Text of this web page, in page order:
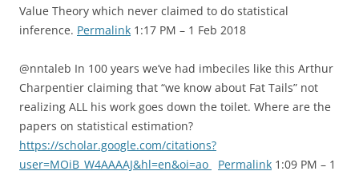
Value Theory which never claimed to do statistical
inference. Permalink 1:17 PM – 1 Feb 2018
@nntaleb In 100 years we’ve had imbeciles like this Arthur
Charpentier claiming that “we know about Fat Tails” not
realizing ALL his work goes down the toilet. Where are the
papers on statistical estimation?
https://scholar.google.com/citations?
user=MOiB_W4AAAAJ&hl=en&oi=ao
Permalink 1:09 PM – 1